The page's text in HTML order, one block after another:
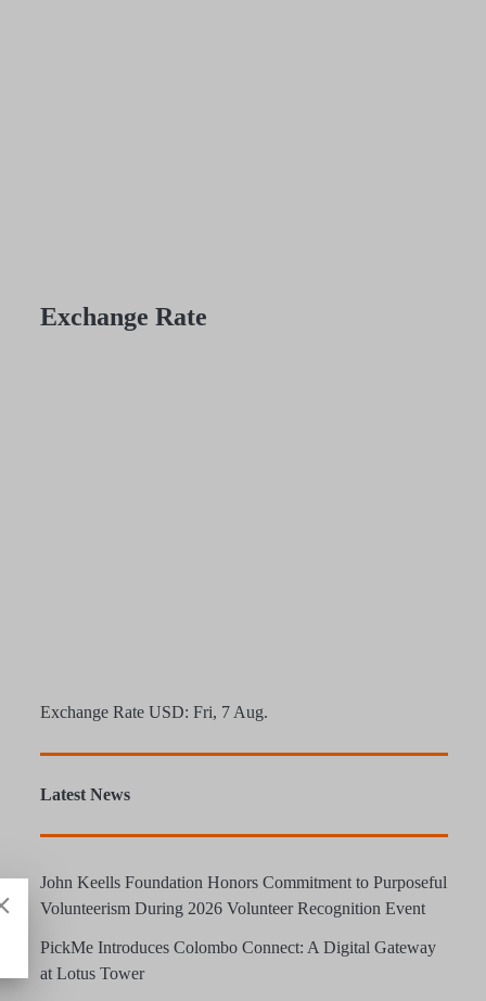
Exchange Rate
Exchange Rate USD: Fri, 7 Aug.
Latest News
John Keells Foundation Honors Commitment to Purposeful
Volunteerism During 2026 Volunteer Recognition Event
PickMe Introduces Colombo Connect: A Digital Gateway
at Lotus Tower